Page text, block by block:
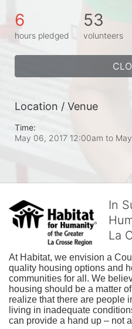
6
hours pledged
53
volunteers
Location / Venue
Time:
May 06, 2017 12:00am to
In
La
At Habitat, we envision a
quality housing options and
communities for all. We
housing should be a matter
realize that there are people
living in inadequate
can provide a hand up – not